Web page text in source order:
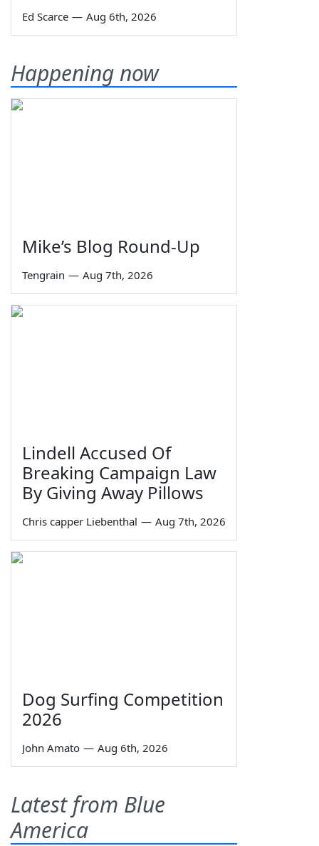
Ed Scarce — Aug 6th, 2026
Happening now
Mike’s Blog Round-Up
Tengrain — Aug 7th, 2026
Lindell Accused Of
Breaking Campaign Law
By Giving Away Pillows
Chris capper Liebenthal — Aug 7th, 2026
Dog Surfing Competition
2026
John Amato — Aug 6th, 2026
Latest from Blue
America